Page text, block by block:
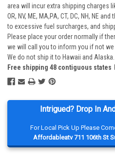
Intrigued? Drop In
For Local Pick Up Please
Affordableatv 711 106th St
area will incur extra shipping charges
OR, NV, ME, MA,PA, CT, DC, NH, NE
to excessive fuel surcharges, and
Please place your order normally if
we will call you to inform you if not we
We do not ship it to Hawaii and
Free shipping 48 contiguous states